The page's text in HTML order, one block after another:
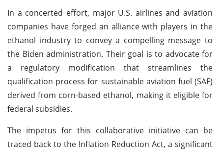
In a concerted effort, major U.S. airlines and aviation
companies have forged an alliance with players in the
ethanol industry to convey a compelling message to
the Biden administration. Their goal is to advocate for
a regulatory modification that streamlines the
qualification process for sustainable aviation fuel (SAF)
derived from corn-based ethanol, making it eligible for
federal subsidies.
The impetus for this collaborative initiative can be
traced back to the Inflation Reduction Act, a significant